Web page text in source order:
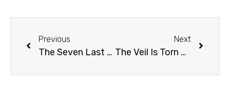
Previous
The Seven Last Words of Christ /6
Next
The Veil Is Torn Asunder